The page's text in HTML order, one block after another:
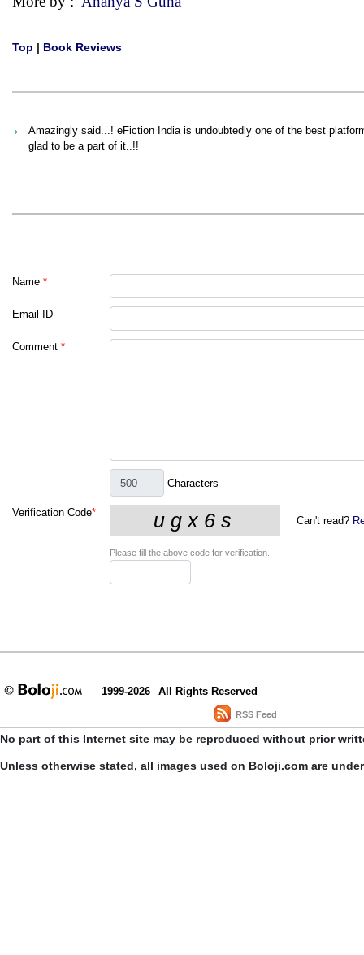
Top | Book Reviews
Amazingly said...! eFiction India is undoubtedly one of the best
glad to be a part of it..!!
Name *
Email ID
Comment *
Characters
Verification Code*
Can't read?
Please fill the above code for verification.
1999-2026 All Rights Reserved
RSS Feed
No part of this Internet site may be reproduced without prior
Unless otherwise stated, all images used on Boloji.com are